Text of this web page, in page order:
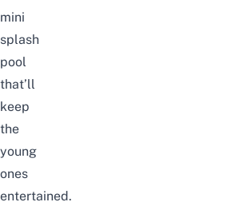
mini
splash
pool
that’ll
keep
the
young
ones
entertained.